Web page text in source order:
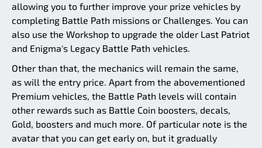
allowing you to further improve your prize vehicles by
completing Battle Path missions or Challenges. You can
also use the Workshop to upgrade the older Last Patriot
and Enigma's Legacy Battle Path vehicles.
Other than that, the mechanics will remain the same,
as will the entry price. Apart from the abovementioned
Premium vehicles, the Battle Path levels will contain
other rewards such as Battle Coin boosters, decals,
Gold, boosters and much more. Of particular note is the
avatar that you can get early on, but it gradually